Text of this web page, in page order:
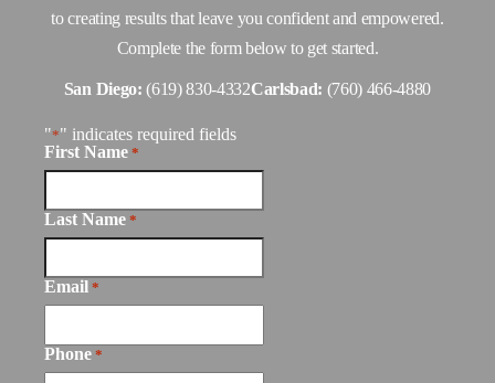
to creating results that leave you confident and empowered.
Complete the form below to get started.
San Diego:(619) 830-4332Carlsbad: (760) 466-4880
"*" indicates required fields
First Name *
Last Name *
Email *
Phone *